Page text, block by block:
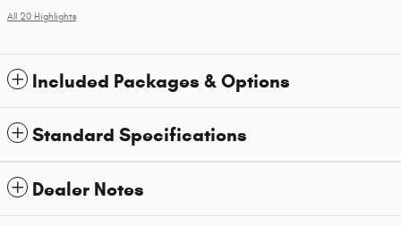
All 20 Highlights
Included Packages & Options
Standard Specifications
Dealer Notes